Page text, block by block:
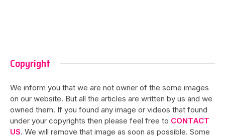
Copyright
We inform you that we are not owner of the some images
on our website. But all the articles are written by us and we
owned them. If you found any image or videos that found
under your copyrights then please feel free to CONTACT
US. We will remove that image as soon as possible. Some